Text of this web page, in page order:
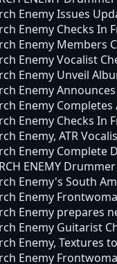
Enemy Issues
Enemy Checks In
Enemy Members
Enemy Vocalist
Enemy Unveil
Enemy
Enemy Completes
Enemy Checks In
Enemy, ATR
Enemy Complete
ENEMY
Enemy's South
Enemy
Enemy prepares
Enemy Guitarist
Enemy, Textures
Enemy